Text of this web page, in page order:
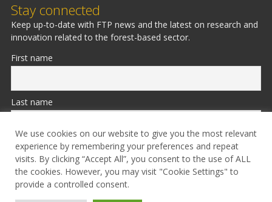
Stay connected
Keep up-to-date with FTP news and the latest on research and
innovation related to the forest-based sector.
First name
Last name
Email
We use cookies on our website to give you the most relevant
experience by remembering your preferences and repeat
visits. By clicking “Accept All”, you consent to the use of ALL
the cookies. However, you may visit "Cookie Settings" to
provide a controlled consent.